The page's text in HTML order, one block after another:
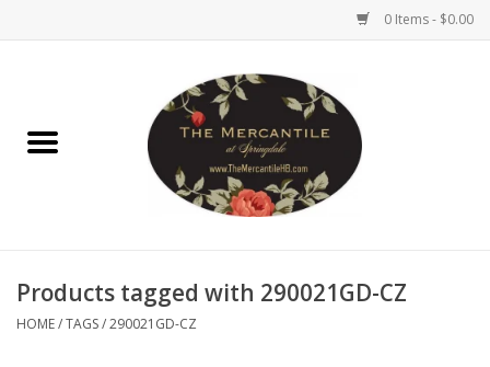
0 Items - $0.00
Brighton Collectibles
Reyn Spooner
Products tagged with 290021GD-CZ
HOME/TAGS/290021GD-CZ